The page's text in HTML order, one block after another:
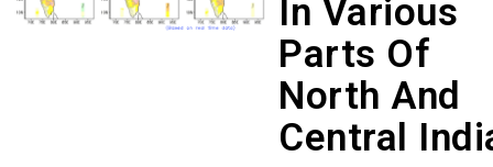
In Various
Parts Of
North And
Central